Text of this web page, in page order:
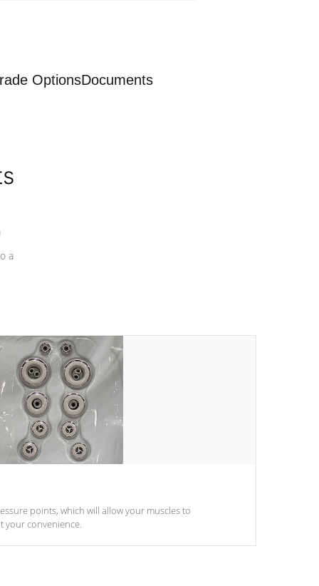
OptionsDocuments
a
points, which will allow your muscles to
your convenience.